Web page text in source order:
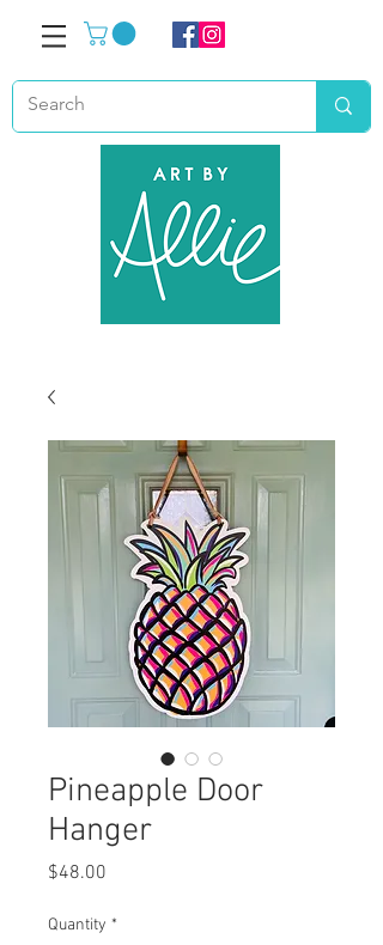
Pineapple Door
Hanger
$48.00
Quantity *